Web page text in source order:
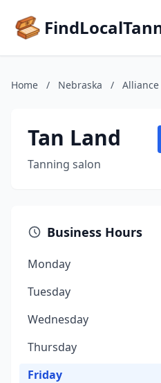
Home / Nebraska / Alliance
Tan Land
Tanning salon
Business Hours
Monday
Tuesday
Wednesday
Thursday
Friday